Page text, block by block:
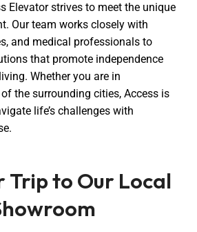
Elevator strives to meet the unique
Our team works closely with
and medical professionals to
that promote independence
Whether you are in
the surrounding cities, Access is
life’s challenges with
Trip to Our Local